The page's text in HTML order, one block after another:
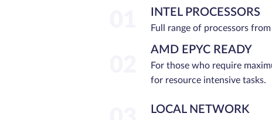
INTEL PROCESSORS
Full range of processors
AMD EPYC READY
For those who require
for resource intensive tasks.
LOCAL NETWORK